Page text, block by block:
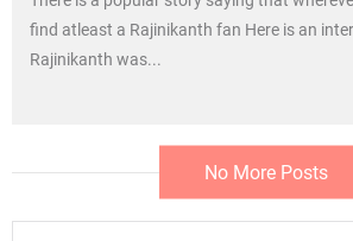
find atleast a Rajinikanth fan Here is an
Rajinikanth was...
No More Posts